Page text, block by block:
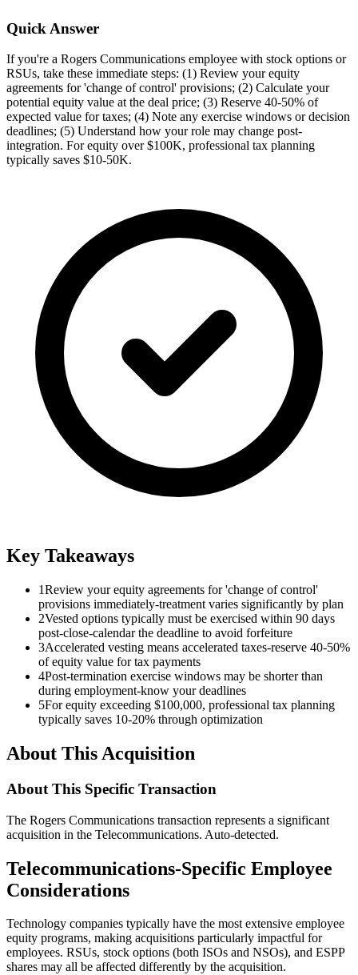
Quick Answer
If you're a Rogers Communications employee with stock options or
RSUs, take these immediate steps: (1) Review your equity
agreements for 'change of control' provisions; (2) Calculate your
potential equity value at the deal price; (3) Reserve 40-50% of
expected value for taxes; (4) Note any exercise windows or decision
deadlines; (5) Understand how your role may change post-
integration. For equity over $100K, professional tax planning
typically saves $10-50K.
Key Takeaways
1Review your equity agreements for 'change of control'
provisions immediately-treatment varies significantly by plan
2Vested options typically must be exercised within 90 days
post-close-calendar the deadline to avoid forfeiture
3Accelerated vesting means accelerated taxes-reserve 40-50%
of equity value for tax payments
4Post-termination exercise windows may be shorter than
during employment-know your deadlines
5For equity exceeding $100,000, professional tax planning
typically saves 10-20% through optimization
About This Acquisition
About This Specific Transaction
The Rogers Communications transaction represents a significant
acquisition in the Telecommunications. Auto-detected.
Telecommunications-Specific Employee
Considerations
Technology companies typically have the most extensive employee
equity programs, making acquisitions particularly impactful for
employees. RSUs, stock options (both ISOs and NSOs), and ESPP
shares may all be affected differently by the acquisition.